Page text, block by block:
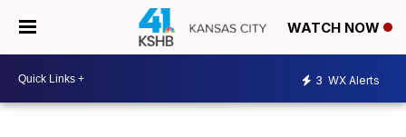
WATCH NOW
3 WX Alerts